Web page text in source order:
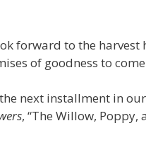
forward to the
of goodness to
next installment in
, “The Willow, Poppy,